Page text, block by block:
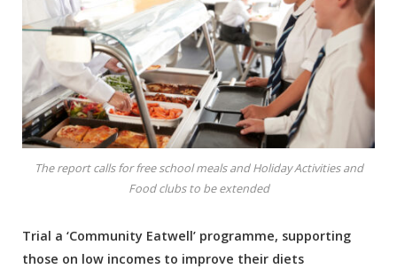
The report calls for free school meals and Holiday Activities and
Food clubs to be extended
Trial a ‘Community Eatwell’ programme, supporting
those on low incomes to improve their diets